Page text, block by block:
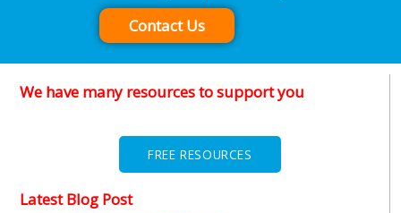
Contact Us
We have many resources to support you
FREE RESOURCES
Latest Blog Post